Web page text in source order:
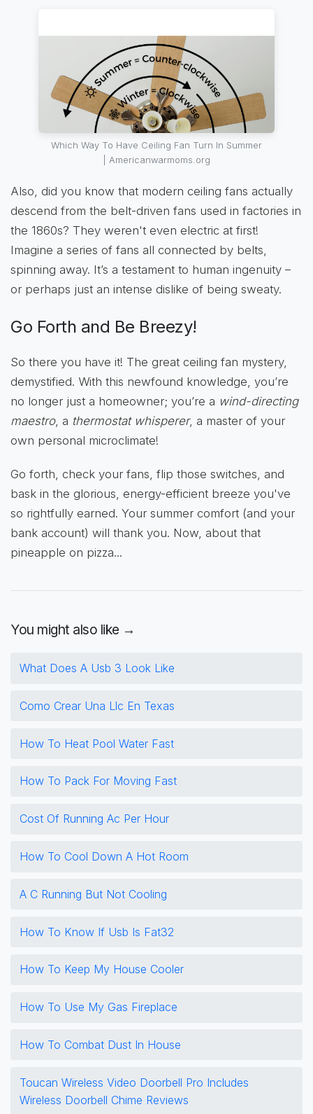
Which Way To Have Ceiling Fan Turn In Summer
| Americanwarmoms.org
Also, did you know that modern ceiling fans actually
descend from the belt-driven fans used in factories in
the 1860s? They weren't even electric at first!
Imagine a series of fans all connected by belts,
spinning away. It’s a testament to human ingenuity –
or perhaps just an intense dislike of being sweaty.
Go Forth and Be Breezy!
So there you have it! The great ceiling fan mystery,
demystified. With this newfound knowledge, you’re
no longer just a homeowner; you’re a wind-directing
maestro, a thermostat whisperer, a master of your
own personal microclimate!
Go forth, check your fans, flip those switches, and
bask in the glorious, energy-efficient breeze you've
so rightfully earned. Your summer comfort (and your
bank account) will thank you. Now, about that
pineapple on pizza...
You might also like →
What Does A Usb 3 Look Like
Como Crear Una Llc En Texas
How To Heat Pool Water Fast
How To Pack For Moving Fast
Cost Of Running Ac Per Hour
How To Cool Down A Hot Room
A C Running But Not Cooling
How To Know If Usb Is Fat32
How To Keep My House Cooler
How To Use My Gas Fireplace
How To Combat Dust In House
Toucan Wireless Video Doorbell Pro Includes
Wireless Doorbell Chime Reviews